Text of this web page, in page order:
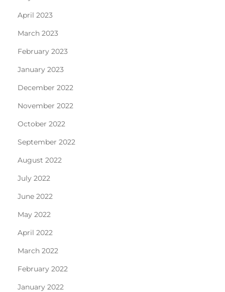
April 2023
March 2023
February 2023
January 2023
December 2022
November 2022
October 2022
September 2022
August 2022
July 2022
June 2022
May 2022
April 2022
March 2022
February 2022
January 2022